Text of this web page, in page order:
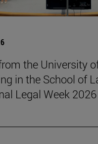
the University
in the School of
Legal Week 2026